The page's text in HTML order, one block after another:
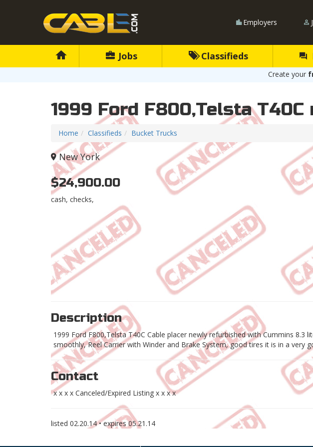
Employers
Jobs Classifieds
Create your
1999 Ford F800,Telsta
Home Classifieds Bucket Trucks
New York
$24,900.00
cash, checks,
Description
1999 Ford F800,Telsta T40C Cable placer newly refurbished with Cummins
smoothly, Reel Carrier with Winder and Brake System, good tires it is in a very
Contact
x x x x Canceled/Expired Listing x x x x
listed 02.20.14• expires05.21.14